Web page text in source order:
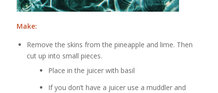
Make:
Remove the skins from the pineapple and lime. Then
cut up into small pieces.
Place in the juicer with basil
If you don’t have a juicer use a muddler and